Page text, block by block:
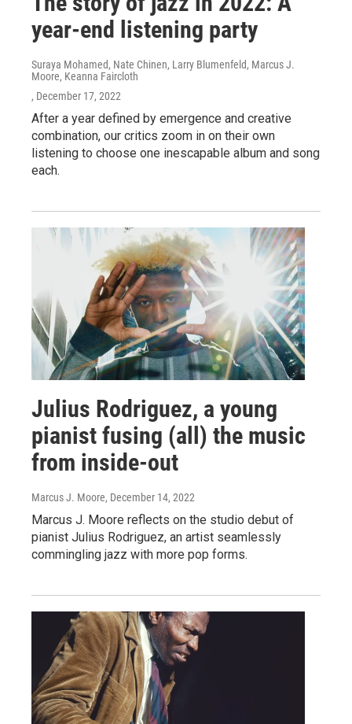
year-end listening party
Suraya Mohamed, Nate Chinen, Larry Blumenfeld, Marcus J.
Moore, Keanna Faircloth
, December 17, 2022
After a year defined by emergence and creative
combination, our critics zoom in on their own
listening to choose one inescapable album and song
each.
Julius Rodriguez, a young
pianist fusing (all) the music
from inside-out
Marcus J. Moore, December 14, 2022
Marcus J. Moore reflects on the studio debut of
pianist Julius Rodriguez, an artist seamlessly
commingling jazz with more pop forms.